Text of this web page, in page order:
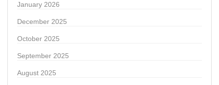
January 2026
December 2025
October 2025
September 2025
August 2025